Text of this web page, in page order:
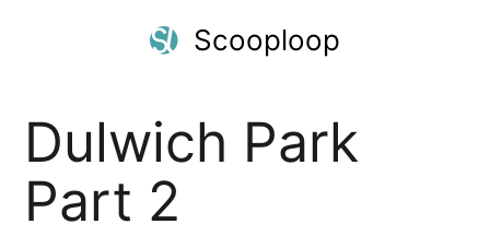
Scooploop
Dulwich Park
Part 2